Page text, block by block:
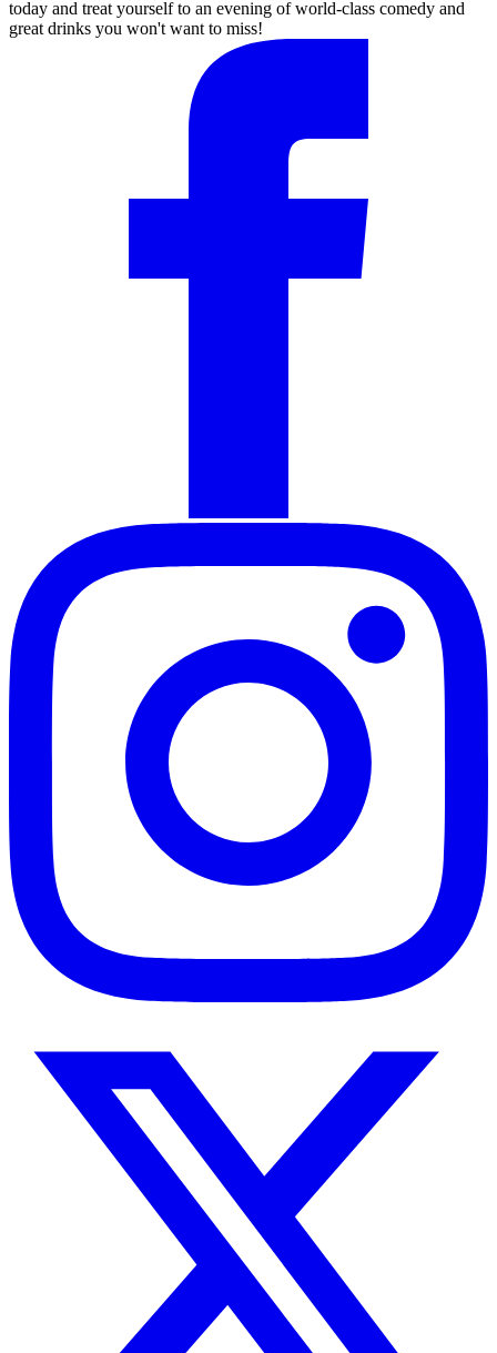
today and treat yourself to an evening of world-class comedy and
great drinks you won't want to miss!